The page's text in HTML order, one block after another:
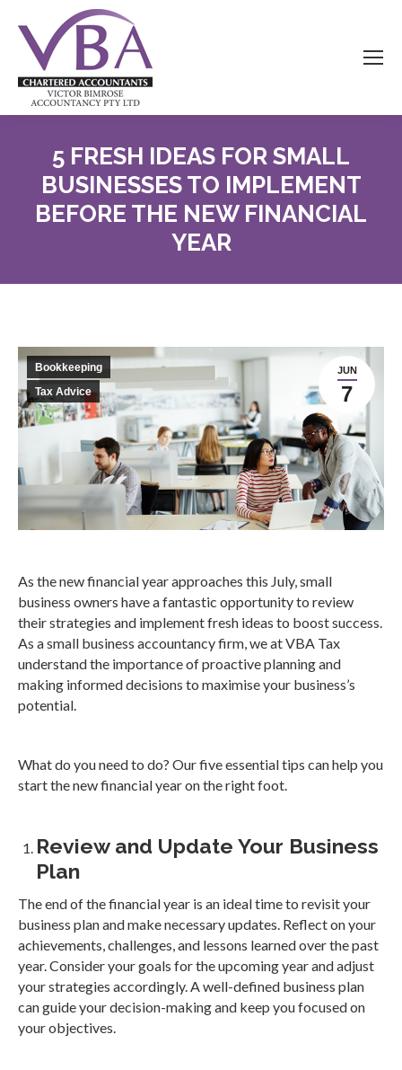
5 FRESH IDEAS FOR SMALL
BUSINESSES TO IMPLEMENT
BEFORE THE NEW FINANCIAL
YEAR
JUN
7
Bookkeeping
Tax Advice
As the new financial year approaches this July, small
business owners have a fantastic opportunity to review
their strategies and implement fresh ideas to boost success.
As a small business accountancy firm, we at VBA Tax
understand the importance of proactive planning and
making informed decisions to maximise your business’s
potential.
What do you need to do? Our five essential tips can help you
start the new financial year on the right foot.
Review and Update Your Business
Plan
The end of the financial year is an ideal time to revisit your
business plan and make necessary updates. Reflect on your
achievements, challenges, and lessons learned over the past
year. Consider your goals for the upcoming year and adjust
your strategies accordingly. A well-defined business plan
can guide your decision-making and keep you focused on
your objectives.